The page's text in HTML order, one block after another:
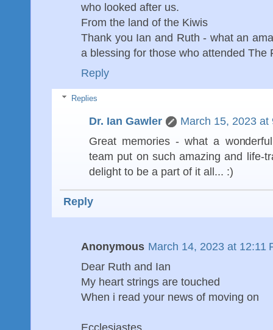
who looked after us.
From the land of the Kiwis
Thank you Ian and Ruth - what an
a blessing for those who attended The
Reply
Replies
Dr. Ian Gawler
March 15, 2023 at
Great memories - what a
team put on such amazing and life-
delight to be a part of it all... :)
Reply
Anonymous March 14, 2023 at 12:11
Dear Ruth and Ian
My heart strings are touched
When i read your news of moving on
Ecclesiastes